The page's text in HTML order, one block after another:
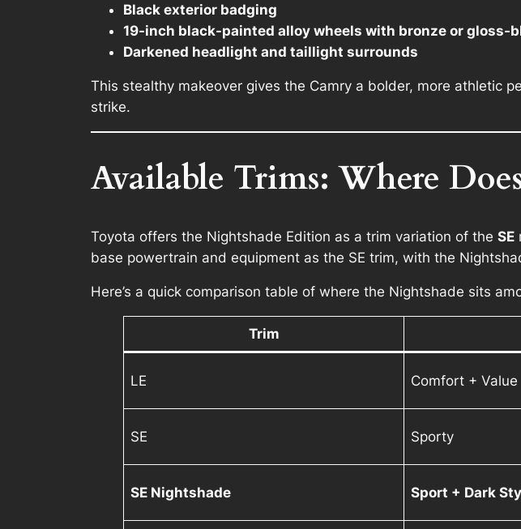
Black exterior badging
19-inch black-painted alloy wheels with bronze or gloss-
Darkened headlight and taillight surrounds
This stealthy makeover gives the Camry a bolder, more athletic
strike.
Available Trims: Where
Toyota offers the Nightshade Edition as a trim variation of the SE
base powertrain and equipment as the SE trim, with the
Here’s a quick comparison table of where the Nightshade sits
Trim
LE Comfort + Value
SE Sporty
SE Nightshade Sport + Dark